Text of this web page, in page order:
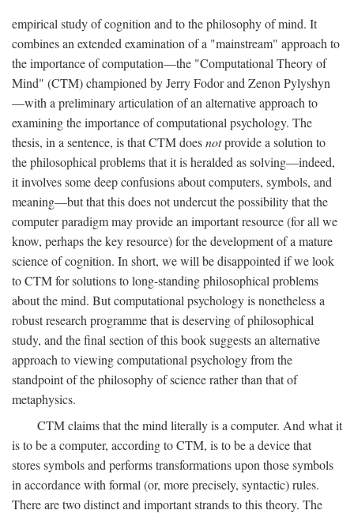
empirical study of cognition and to the philosophy of mind. It
combines an extended examination of a "mainstream" approach to
the importance of computation—the "Computational Theory of
Mind" (CTM) championed by Jerry Fodor and Zenon Pylyshyn
—with a preliminary articulation of an alternative approach to
examining the importance of computational psychology. The
thesis, in a sentence, is that CTM doesnotprovide a solution to
the philosophical problems that it is heralded as solving—indeed,
it involves some deep confusions about computers, symbols, and
meaning—but that this does not undercut the possibility that the
computer paradigm may provide an important resource (for all we
know, perhaps the key resource) for the development of a mature
science of cognition. In short, we will be disappointed if we look
to CTM for solutions to long-standing philosophical problems
about the mind. But computational psychology is nonetheless a
robust research programme that is deserving of philosophical
study, and the final section of this book suggests an alternative
approach to viewing computational psychology from the
standpoint of the philosophy of science rather than that of
metaphysics.
CTM claims that the mind literally is a computer. And what it
is to be a computer, according to CTM, is to be a device that
stores symbols and performs transformations upon those symbols
in accordance with formal (or, more precisely, syntactic) rules.
There are two distinct and important strands to this theory. The